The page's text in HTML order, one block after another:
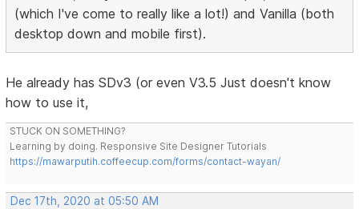
(which I've come to really like a lot!) and Vanilla (both
desktop down and mobile first).
He already has SDv3 (or even V3.5 Just doesn't know
how to use it,
STUCK ON SOMETHING?
Learning by doing. Responsive Site Designer Tutorials
https://mawarputih.coffeecup.com/forms/contact-wayan/
Dec 17th, 2020 at 05:50 AM